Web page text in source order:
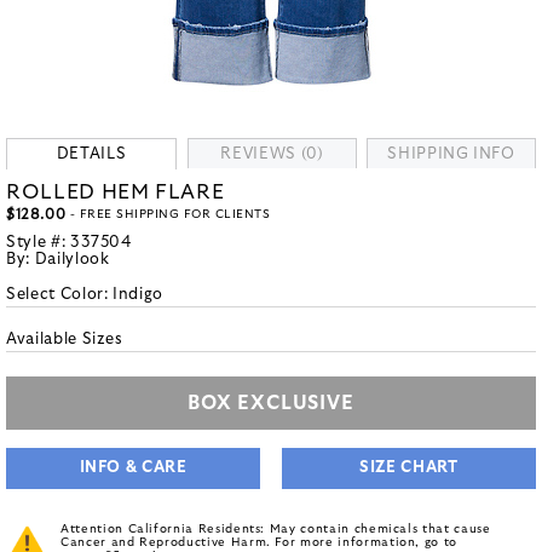
DETAILS REVIEWS (0) SHIPPING INFO
ROLLED HEM FLARE
$128.00 - FREE SHIPPING FOR CLIENTS
Style #: 337504
By: Dailylook
Select Color: Indigo
Available Sizes
BOX EXCLUSIVE
INFO & CARE SIZE CHART
Attention California Residents: May contain chemicals that cause
Cancer and Reproductive Harm. For more information, go to